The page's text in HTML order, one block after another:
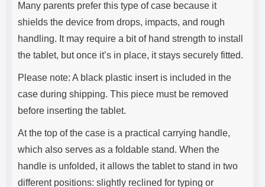
Many parents prefer this type of case because it
shields the device from drops, impacts, and rough
handling. It may require a bit of hand strength to install
the tablet, but once it’s in place, it stays securely fitted.
Please note: A black plastic insert is included in the
case during shipping. This piece must be removed
before inserting the tablet.
At the top of the case is a practical carrying handle,
which also serves as a foldable stand. When the
handle is unfolded, it allows the tablet to stand in two
different positions: slightly reclined for typing or